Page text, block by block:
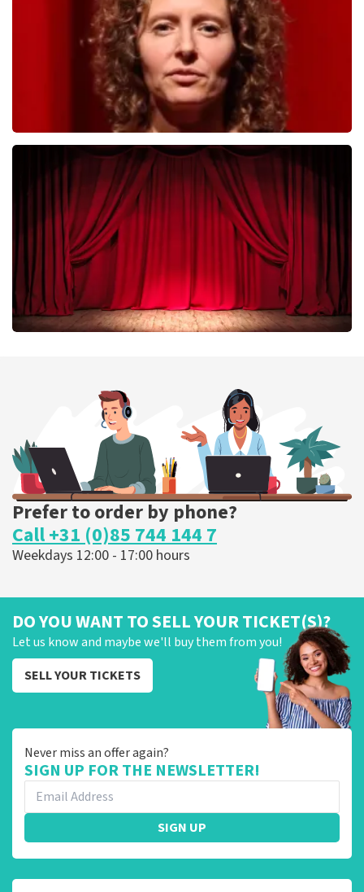
ORDER NOW
Esther van der Voort
last 30 minutes
ORDER NOW
ORDER NOW
Prefer to order by phone?
Call +31 (0)85 744 144 7
Weekdays 12:00 - 17:00 hours
DO YOU WANT TO SELL YOUR TICKET(S)?
Let us know and maybe we'll buy them from you!
SELL YOUR TICKETS
Never miss an offer again?
SIGN UP FOR THE NEWSLETTER!
SIGN UP